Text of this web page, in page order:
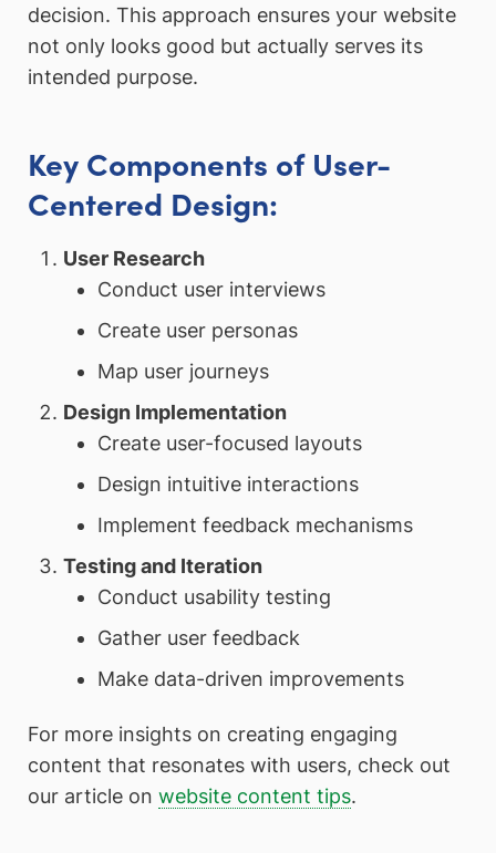
decision. This approach ensures your website
not only looks good but actually serves its
intended purpose.
Key Components of User-
Centered Design:
User Research
Conduct user interviews
Create user personas
Map user journeys
Design Implementation
Create user-focused layouts
Design intuitive interactions
Implement feedback mechanisms
Testing and Iteration
Conduct usability testing
Gather user feedback
Make data-driven improvements
For more insights on creating engaging
content that resonates with users, check out
our article on website content tips.